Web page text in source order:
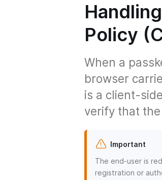
Policy
When a
browser
is a client-
verify that
Important
The end-user is
registration or